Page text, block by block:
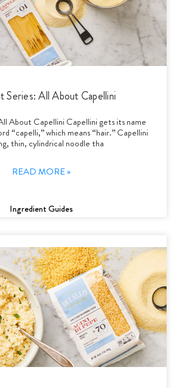
Series: All About Capellini
About Capellini Capellini gets its name
“capelli,” which means “hair.” Capellini
thin, cylindrical noodle tha
READ MORE »
Ingredient Guides